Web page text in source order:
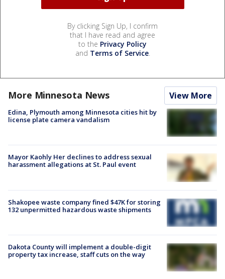
By clicking Sign Up, I confirm
that I have read and agree
to the Privacy Policy
and Terms of Service.
More Minnesota News View More
Edina, Plymouth among Minnesota cities hit by
license plate camera vandalism
Mayor Kaohly Her declines to address sexual
harassment allegations at St. Paul event
Shakopee waste company fined $47K for storing
132 unpermitted hazardous waste shipments
Dakota County will implement a double-digit
property tax increase, staff cuts on the way